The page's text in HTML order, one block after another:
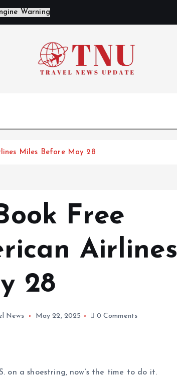
Miles Before May 28
Free
Airlines
28
News May 22, 2025 0 Comments
on a shoestring, now’s the time to do it.